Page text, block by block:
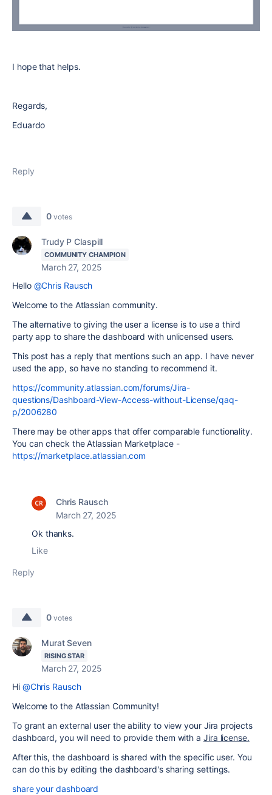
I hope that helps.
Regards,
Eduardo
Reply
0 votes
Trudy P Claspill
COMMUNITY CHAMPION
March 27, 2025
Hello @Chris Rausch
Welcome to the Atlassian community.
The alternative to giving the user a license is to use a third
party app to share the dashboard with unlicensed users.
This post has a reply that mentions such an app. I have never
used the app, so have no standing to recommend it.
https://community.atlassian.com/forums/Jira-
questions/Dashboard-View-Access-without-License/qaq-
p/2006280
There may be other apps that offer comparable functionality.
You can check the Atlassian Marketplace -
https://marketplace.atlassian.com
Chris Rausch
March 27, 2025
Ok thanks.
Like
Reply
0 votes
Murat Seven
RISING STAR
March 27, 2025
Hi @Chris Rausch
Welcome to the Atlassian Community!
To grant an external user the ability to view your Jira projects
dashboard, you will need to provide them with a Jira license.
After this, the dashboard is shared with the specific user. You
can do this by editing the dashboard's sharing settings.
share your dashboard